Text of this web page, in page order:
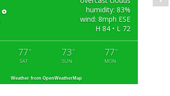
°
humidity: 83%
wind: 8mph ESE
H 84 • L 72
77 °
SAT
73 °
SUN
77 °
MON
Weather from OpenWeatherMap